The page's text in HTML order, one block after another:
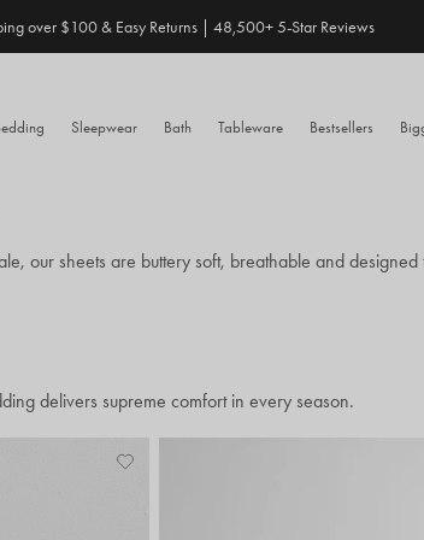
Save 20% When You Build Your Own Bundle✨
over $100 & Easy Returns | 48,500+ 5-Star Reviews
Sleepwear Bath Tableware Bestsellers
our sheets are buttery soft, breathable and designed
delivers supreme comfort in every season.
Add
View